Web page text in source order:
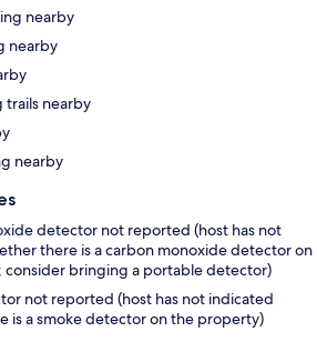
nearby
nearby
nearby
nearby
detector not reported (host has not
there is a carbon monoxide detector on
bringing a portable detector)
not reported (host has not indicated
is a smoke detector on the property)